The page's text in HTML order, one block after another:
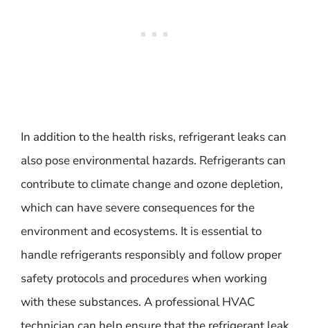
In addition to the health risks, refrigerant leaks can
also pose environmental hazards. Refrigerants can
contribute to climate change and ozone depletion,
which can have severe consequences for the
environment and ecosystems. It is essential to
handle refrigerants responsibly and follow proper
safety protocols and procedures when working
with these substances. A professional HVAC